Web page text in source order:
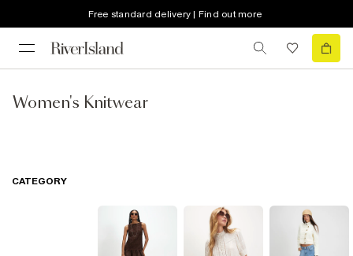
Free standard delivery | Find out more
Women's Knitwear
CATEGORY